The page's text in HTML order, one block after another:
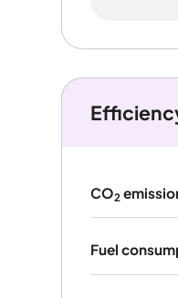
CO2
Fuel